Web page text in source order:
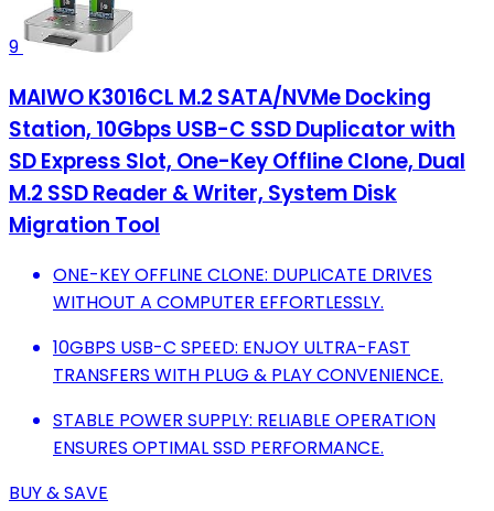
9
MAIWO K3016CL M.2 SATA/NVMe Docking
Station, 10Gbps USB-C SSD Duplicator with
SD Express Slot, One-Key Offline Clone, Dual
M.2 SSD Reader & Writer, System Disk
Migration Tool
ONE-KEY OFFLINE CLONE: DUPLICATE DRIVES
WITHOUT A COMPUTER EFFORTLESSLY.
10GBPS USB-C SPEED: ENJOY ULTRA-FAST
TRANSFERS WITH PLUG & PLAY CONVENIENCE.
STABLE POWER SUPPLY: RELIABLE OPERATION
ENSURES OPTIMAL SSD PERFORMANCE.
BUY & SAVE